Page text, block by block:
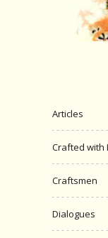
Articles
Crafted with
Craftsmen
Dialogues